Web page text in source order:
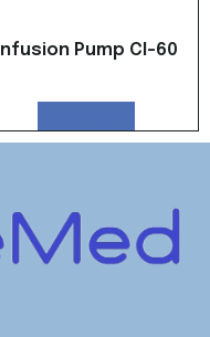
Infusion Pump CI-60